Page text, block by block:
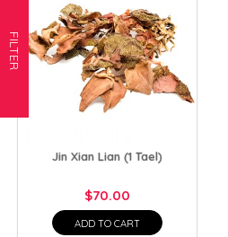
FILTER
Jin Xian Lian (1 Tael)
$70.00
ADD TO CART